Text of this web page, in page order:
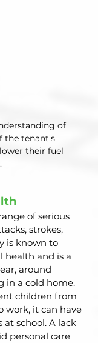
of
the tenant's
their fuel
of serious
strokes,
is known to
health and is a
around
in a cold home.
children from
work, it can have
school. A lack
personal care